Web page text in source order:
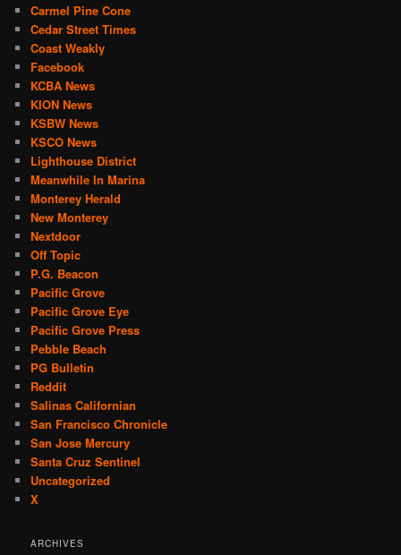
Carmel Pine Cone
Cedar Street Times
Coast Weakly
Facebook
KCBA News
KION News
KSBW News
KSCO News
Lighthouse District
Meanwhile In Marina
Monterey Herald
New Monterey
Nextdoor
Off Topic
P.G. Beacon
Pacific Grove
Pacific Grove Eye
Pacific Grove Press
Pebble Beach
PG Bulletin
Reddit
Salinas Californian
San Francisco Chronicle
San Jose Mercury
Santa Cruz Sentinel
Uncategorized
X
ARCHIVES